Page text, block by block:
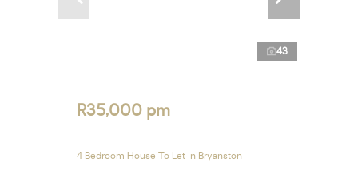
43
R35,000 pm
4 Bedroom House To Let in Bryanston